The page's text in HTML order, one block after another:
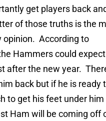
get players back
of those truths is the
opinion. According to
Hammers could expect
after the new year.
back but if he is ready
to get his feet under him
Ham will be coming off